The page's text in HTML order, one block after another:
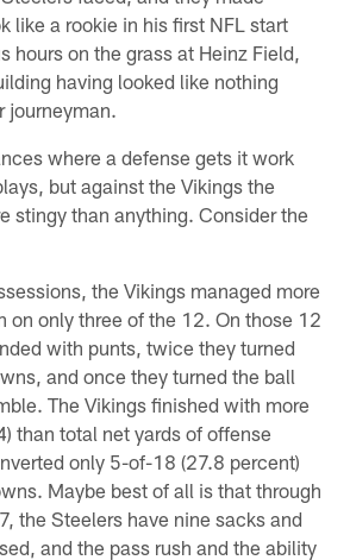
like a rookie in his first NFL start
hours on the grass at Heinz Field,
having looked like nothing
journeyman.
where a defense gets it work
but against the Vikings the
stingy than anything. Consider the
the Vikings managed more
on only three of the 12. On those 12
with punts, twice they turned
and once they turned the ball
The Vikings finished with more
than total net yards of offense
only 5-of-18 (27.8 percent)
Maybe best of all is that through
the Steelers have nine sacks and
and the pass rush and the ability